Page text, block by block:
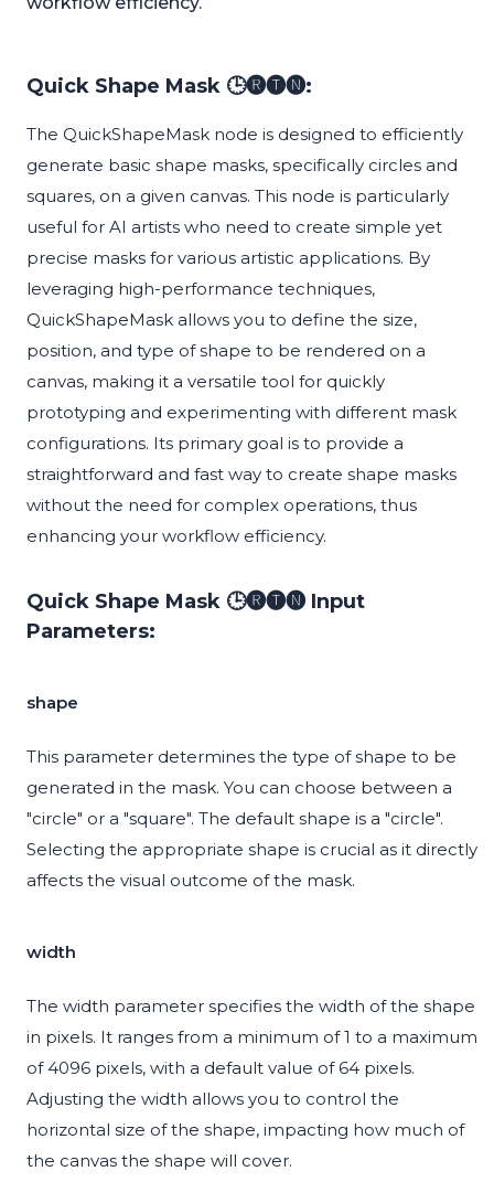
Quick Shape Mask 🕒🅡🅣🅝:
The QuickShapeMask node is designed to efficiently
generate basic shape masks, specifically circles and
squares, on a given canvas. This node is particularly
useful for AI artists who need to create simple yet
precise masks for various artistic applications. By
leveraging high-performance techniques,
QuickShapeMask allows you to define the size,
position, and type of shape to be rendered on a
canvas, making it a versatile tool for quickly
prototyping and experimenting with different mask
configurations. Its primary goal is to provide a
straightforward and fast way to create shape masks
without the need for complex operations, thus
enhancing your workflow efficiency.
Quick Shape Mask 🕒🅡🅣🅝 Input
Parameters:
shape
This parameter determines the type of shape to be
generated in the mask. You can choose between a
"circle" or a "square". The default shape is a "circle".
Selecting the appropriate shape is crucial as it directly
affects the visual outcome of the mask.
width
The width parameter specifies the width of the shape
in pixels. It ranges from a minimum of 1 to a maximum
of 4096 pixels, with a default value of 64 pixels.
Adjusting the width allows you to control the
horizontal size of the shape, impacting how much of
the canvas the shape will cover.